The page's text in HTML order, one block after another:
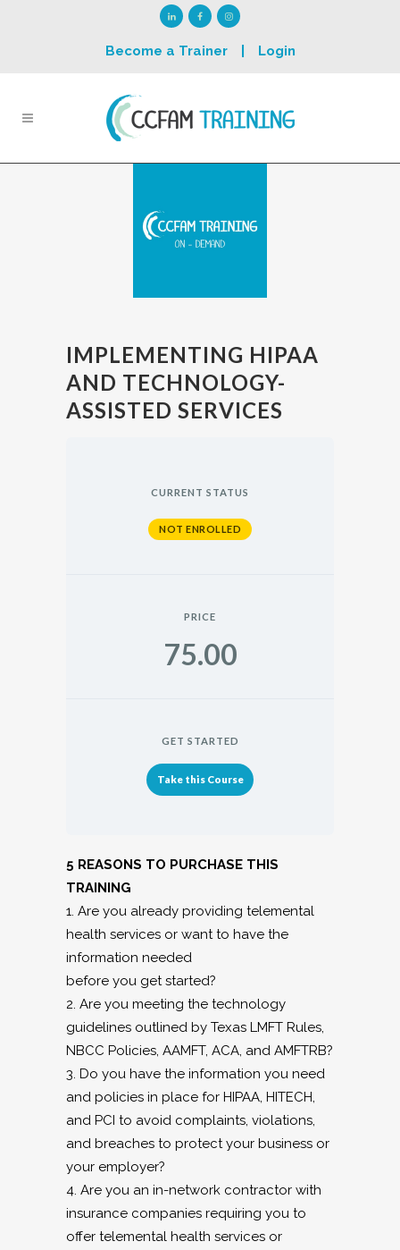
Become a Trainer Login
IMPLEMENTING HIPAA
AND TECHNOLOGY-
ASSISTED SERVICES
CURRENT STATUS
NOT ENROLLED
PRICE
75.00
GET STARTED
Take this Course
5 REASONS TO PURCHASE THIS
TRAINING
1. Are you already providing telemental
health services or want to have the
information needed
before you get started?
2. Are you meeting the technology
guidelines outlined by Texas LMFT Rules,
NBCC Policies, AAMFT, ACA, and AMFTRB?
3. Do you have the information you need
and policies in place for HIPAA, HITECH,
and PCI to avoid complaints, violations,
and breaches to protect your business or
your employer?
4. Are you an in-network contractor with
insurance companies requiring you to
offer telemental health services or